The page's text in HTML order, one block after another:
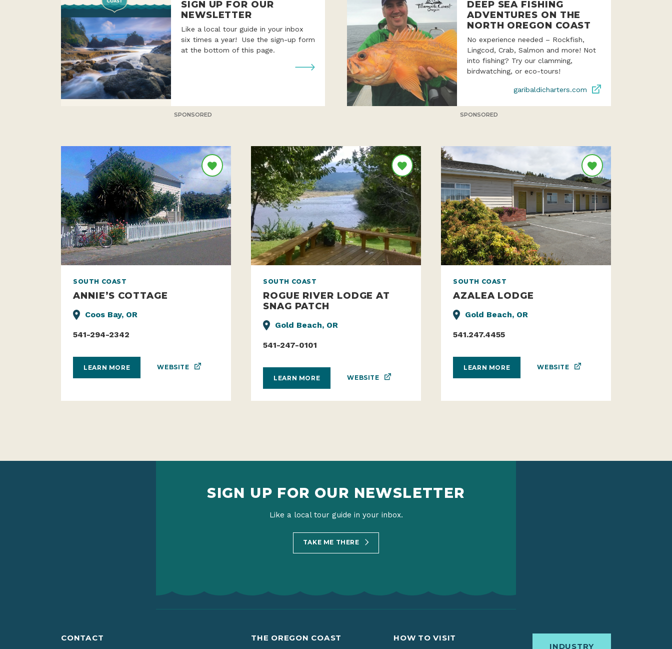
SIGN UP FOR OUR
NEWSLETTER
Like a local tour guide in your inbox
six times a year! Use the sign-up form
at the bottom of this page.
SPONSORED
DEEP SEA FISHING
ADVENTURES ON THE
NORTH OREGON COAST
No experience needed – Rockfish,
Lingcod, Crab, Salmon and more! Not
into fishing? Try our clamming,
birdwatching, or eco-tours!
garibaldicharters.com
SPONSORED
SOUTH COAST
ANNIE’S COTTAGE
Coos Bay, OR
541-294-2342
LEARN MORE WEBSITE
SOUTH COAST
ROGUE RIVER LODGE AT
SNAG PATCH
Gold Beach, OR
541-247-0101
LEARN MORE WEBSITE
SOUTH COAST
AZALEA LODGE
Gold Beach, OR
541.247.4455
LEARN MORE WEBSITE
SIGN UP FOR OUR NEWSLETTER
Like a local tour guide in your inbox.
TAKE ME THERE
CONTACT THE OREGON COAST
HOW TO VISIT